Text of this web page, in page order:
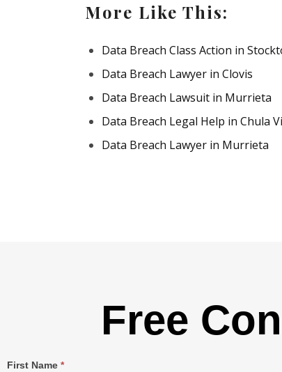
More Like This:
Data Breach Class Action in
Data Breach Lawyer in Clovis
Data Breach Lawsuit in Murrieta
Data Breach Legal Help in Chula
Data Breach Lawyer in Murrieta
Free
Single
First Name *